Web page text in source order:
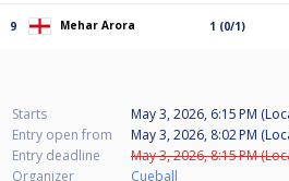
9 Mehar Arora 1 (0/1)
Starts
May 3, 2026, 6:15 PM
Entry open from
May 3, 2026, 8:02 PM
Entry deadline
May 3, 2026, 8:15 PM
Organizer
Cueball